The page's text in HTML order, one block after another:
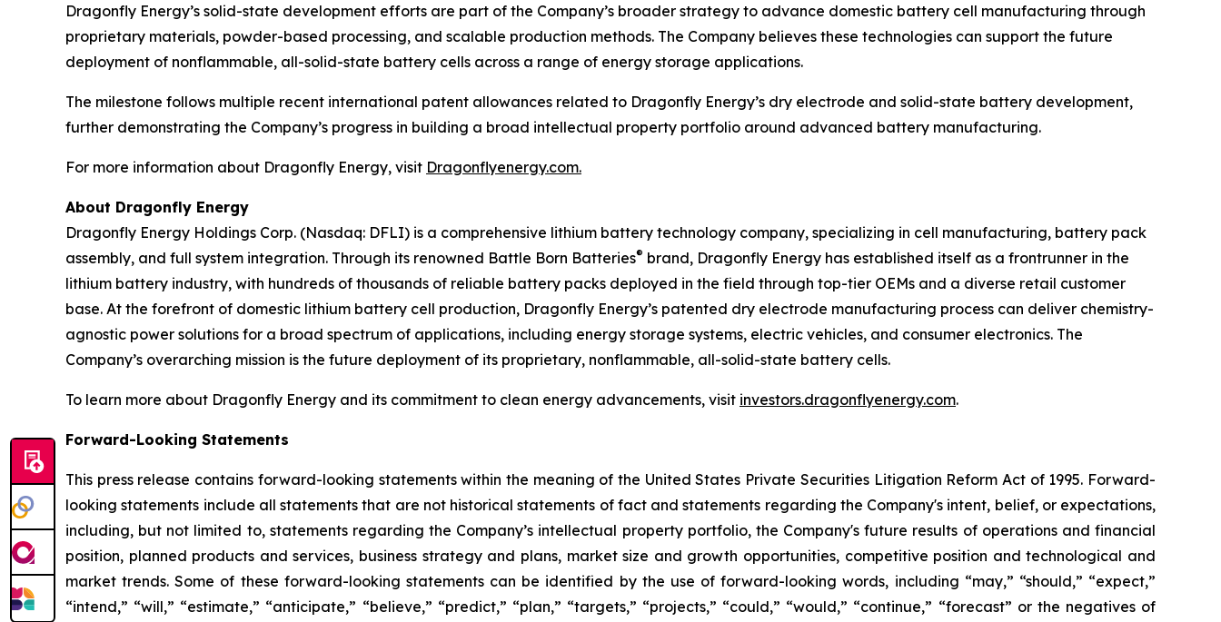
Dragonfly Energy’s solid-state development efforts are part of the Company’s broader strategy to advance domestic battery cell manufacturing through
proprietary materials, powder-based processing, and scalable production methods. The Company believes these technologies can support the future
deployment of nonflammable, all-solid-state battery cells across a range of energy storage applications.
The milestone follows multiple recent international patent allowances related to Dragonfly Energy’s dry electrode and solid-state battery development,
further demonstrating the Company’s progress in building a broad intellectual property portfolio around advanced battery manufacturing.
For more information about Dragonfly Energy, visit Dragonflyenergy.com.
About Dragonfly Energy
Dragonfly Energy Holdings Corp. (Nasdaq: DFLI) is a comprehensive lithium battery technology company, specializing in cell manufacturing, battery pack
assembly, and full system integration. Through its renowned Battle Born Batteries® brand, Dragonfly Energy has established itself as a frontrunner in the
lithium battery industry, with hundreds of thousands of reliable battery packs deployed in the field through top-tier OEMs and a diverse retail customer
base. At the forefront of domestic lithium battery cell production, Dragonfly Energy’s patented dry electrode manufacturing process can deliver chemistry-
agnostic power solutions for a broad spectrum of applications, including energy storage systems, electric vehicles, and consumer electronics. The
Company’s overarching mission is the future deployment of its proprietary, nonflammable, all-solid-state battery cells.
To learn more about Dragonfly Energy and its commitment to clean energy advancements, visit investors.dragonflyenergy.com.
Forward-Looking Statements
This press release contains forward-looking statements within the meaning of the United States Private Securities Litigation Reform Act of 1995. Forward-
looking statements include all statements that are not historical statements of fact and statements regarding the Company's intent, belief, or expectations,
including, but not limited to, statements regarding the Company’s intellectual property portfolio, the Company's future results of operations and financial
position, planned products and services, business strategy and plans, market size and growth opportunities, competitive position and technological and
market trends. Some of these forward-looking statements can be identified by the use of forward-looking words, including “may,” “should,” “expect,”
“intend,” “will,” “estimate,” “anticipate,” “believe,” “predict,” “plan,” “targets,” “projects,” “could,” “would,” “continue,” “forecast” or the negatives of